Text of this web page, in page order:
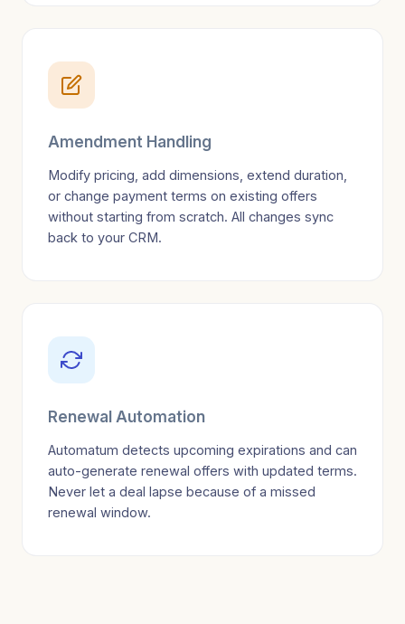
Amendment Handling
Modify pricing, add dimensions, extend duration,
or change payment terms on existing offers
without starting from scratch. All changes sync
back to your CRM.
Renewal Automation
Automatum detects upcoming expirations and can
auto-generate renewal offers with updated terms.
Never let a deal lapse because of a missed
renewal window.